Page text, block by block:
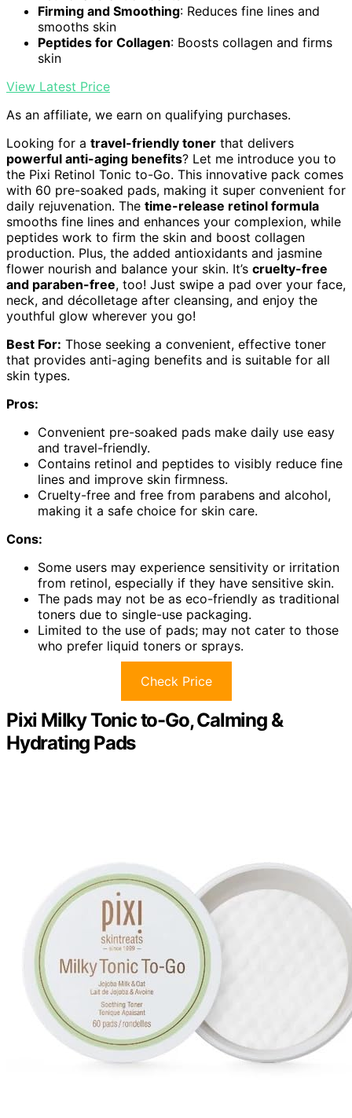
Firming and Smoothing: Reduces fine lines and
smooths skin
Peptides for Collagen: Boosts collagen and firms
skin
View Latest Price
As an affiliate, we earn on qualifying purchases.
Looking for a travel-friendly toner that delivers
powerful anti-aging benefits? Let me introduce you to
the Pixi Retinol Tonic to-Go. This innovative pack comes
with 60 pre-soaked pads, making it super convenient for
daily rejuvenation. The time-release retinol formula
smooths fine lines and enhances your complexion, while
peptides work to firm the skin and boost collagen
production. Plus, the added antioxidants and jasmine
flower nourish and balance your skin. It’s cruelty-free
and paraben-free, too! Just swipe a pad over your face,
neck, and décolletage after cleansing, and enjoy the
youthful glow wherever you go!
Best For: Those seeking a convenient, effective toner
that provides anti-aging benefits and is suitable for all
skin types.
Pros:
Convenient pre-soaked pads make daily use easy
and travel-friendly.
Contains retinol and peptides to visibly reduce fine
lines and improve skin firmness.
Cruelty-free and free from parabens and alcohol,
making it a safe choice for skin care.
Cons:
Some users may experience sensitivity or irritation
from retinol, especially if they have sensitive skin.
The pads may not be as eco-friendly as traditional
toners due to single-use packaging.
Limited to the use of pads; may not cater to those
who prefer liquid toners or sprays.
Check Price
Pixi Milky Tonic to-Go, Calming &
Hydrating Pads